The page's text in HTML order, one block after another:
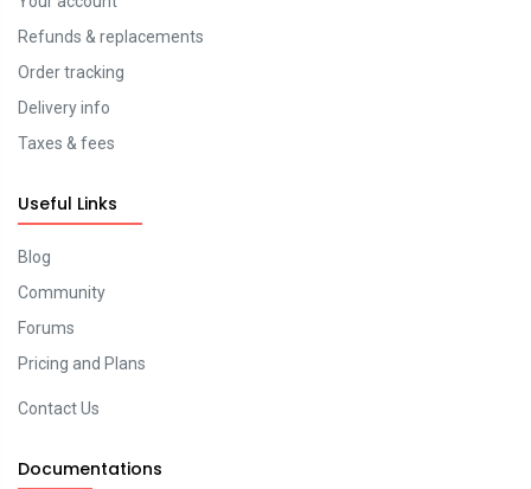
Refunds & replacements
Order tracking
Delivery info
Taxes & fees
Useful Links
Blog
Community
Forums
Pricing and Plans
Contact Us
Documentations